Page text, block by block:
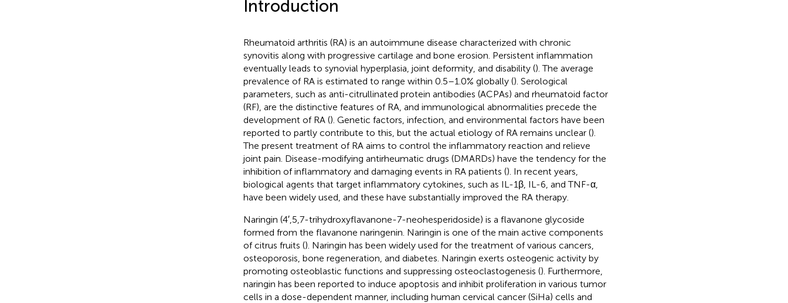
Introduction
Rheumatoid arthritis (RA) is an autoimmune disease characterized with chronic
synovitis along with progressive cartilage and bone erosion. Persistent inflammation
eventually leads to synovial hyperplasia, joint deformity, and disability (). The average
prevalence of RA is estimated to range within 0.5–1.0% globally (). Serological
parameters, such as anti-citrullinated protein antibodies (ACPAs) and rheumatoid factor
(RF), are the distinctive features of RA, and immunological abnormalities precede the
development of RA (). Genetic factors, infection, and environmental factors have been
reported to partly contribute to this, but the actual etiology of RA remains unclear ().
The present treatment of RA aims to control the inflammatory reaction and relieve
joint pain. Disease-modifying antirheumatic drugs (DMARDs) have the tendency for the
inhibition of inflammatory and damaging events in RA patients (). In recent years,
biological agents that target inflammatory cytokines, such as IL-1β, IL-6, and TNF-α,
have been widely used, and these have substantially improved the RA therapy.
Naringin (4′,5,7-trihydroxyflavanone-7-neohesperidoside) is a flavanone glycoside
formed from the flavanone naringenin. Naringin is one of the main active components
of citrus fruits (). Naringin has been widely used for the treatment of various cancers,
osteoporosis, bone regeneration, and diabetes. Naringin exerts osteogenic activity by
promoting osteoblastic functions and suppressing osteoclastogenesis (). Furthermore,
naringin has been reported to induce apoptosis and inhibit proliferation in various tumor
cells in a dose-dependent manner, including human cervical cancer (SiHa) cells and